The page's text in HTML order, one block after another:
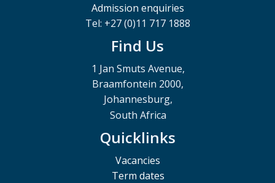
Admission enquiries
Tel: +27 (0)11 717 1888
Find Us
1 Jan Smuts Avenue,
Braamfontein 2000,
Johannesburg,
South Africa
Quicklinks
Vacancies
Term dates